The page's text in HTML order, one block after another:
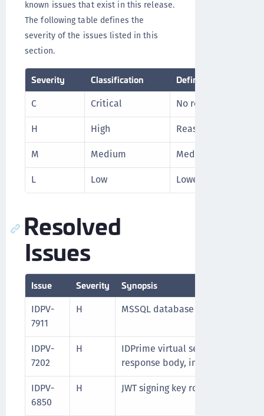
known issues that exist in this release.
The following table defines the
severity of the issues listed in this
section.
Severity Classification Definition
C Critical
No reasonable
H
High
Reasonable
M
Medium
Medium level
L
Low Lowest level
Resolved
Issues
Issue Severity Synopsis
IDPV-
7911
H MSSQL database is not working
IDPV-
7202
H
IDPrime virtual server API gives
response body, in case the
IDPV-
6850
H JWT signing key rotation is not